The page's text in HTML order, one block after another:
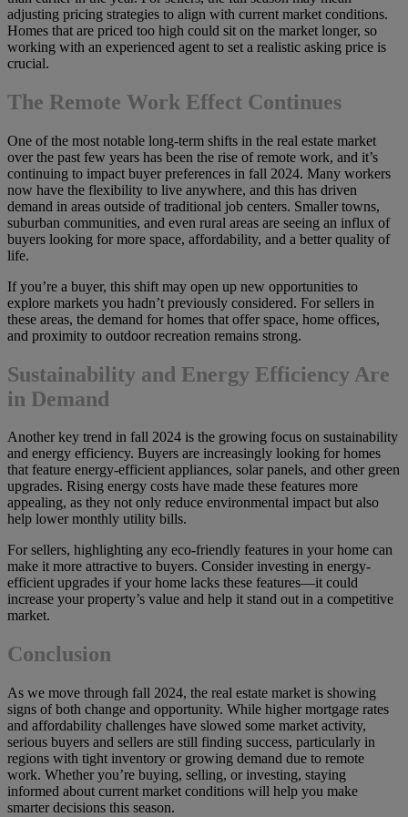
adjusting pricing strategies to align with current market conditions.
Homes that are priced too high could sit on the market longer, so
working with an experienced agent to set a realistic asking price is
crucial.
The Remote Work Effect Continues
One of the most notable long-term shifts in the real estate market
over the past few years has been the rise of remote work, and it’s
continuing to impact buyer preferences in fall 2024. Many workers
now have the flexibility to live anywhere, and this has driven
demand in areas outside of traditional job centers. Smaller towns,
suburban communities, and even rural areas are seeing an influx of
buyers looking for more space, affordability, and a better quality of
life.
If you’re a buyer, this shift may open up new opportunities to
explore markets you hadn’t previously considered. For sellers in
these areas, the demand for homes that offer space, home offices,
and proximity to outdoor recreation remains strong.
Sustainability and Energy Efficiency Are
in Demand
Another key trend in fall 2024 is the growing focus on sustainability
and energy efficiency. Buyers are increasingly looking for homes
that feature energy-efficient appliances, solar panels, and other green
upgrades. Rising energy costs have made these features more
appealing, as they not only reduce environmental impact but also
help lower monthly utility bills.
For sellers, highlighting any eco-friendly features in your home can
make it more attractive to buyers. Consider investing in energy-
efficient upgrades if your home lacks these features—it could
increase your property’s value and help it stand out in a competitive
market.
Conclusion
As we move through fall 2024, the real estate market is showing
signs of both change and opportunity. While higher mortgage rates
and affordability challenges have slowed some market activity,
serious buyers and sellers are still finding success, particularly in
regions with tight inventory or growing demand due to remote
work. Whether you’re buying, selling, or investing, staying
informed about current market conditions will help you make
smarter decisions this season.